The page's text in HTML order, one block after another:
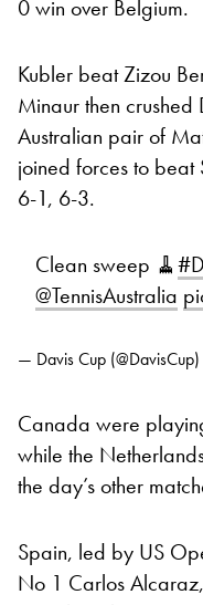
0 win over Belgium.
Kubler beat Zizou
Minaur then
Australian pair of
joined forces to
6-1, 6-3.
Clean sweep 🧹
@TennisAustralia
— Davis Cup (@DavisCup)
Canada were
while the
the day’s other
Spain, led by US
No 1 Carlos